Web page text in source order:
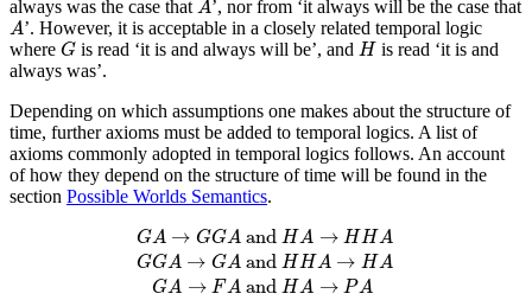
always was the case that A’, nor from ‘it always will be the case that
A
A’. However, it is acceptable in a closely related temporal logic
where G
G is read ‘it is and always will be’, and H
His read ‘it is and
always was’.
Depending on which assumptions one makes about the structure of
time, further axioms must be added to temporal logics. A list of
axioms commonly adopted in temporal logics follows. An account
of how they depend on the structure of time will be found in the
section Possible Worlds Semantics.
GA → GGA and HA → HHA
GGA → GA and HHA → HA
GA → FA and HA → PA
GA→ G GAand HA→H H AGGA